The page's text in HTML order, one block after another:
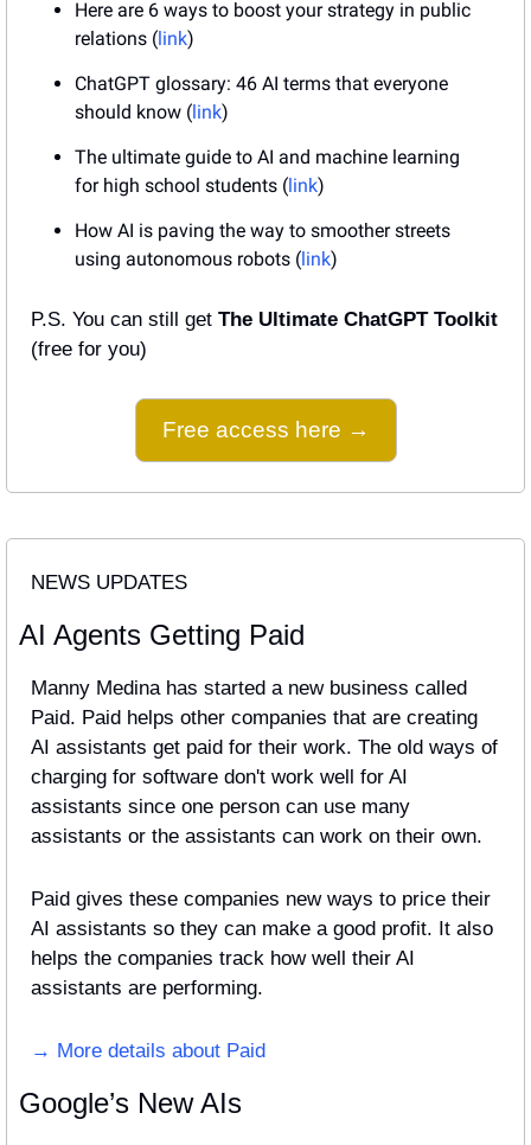
Here are 6 ways to boost your strategy in public
relations ( link)
ChatGPT glossary: 46 AI terms that everyone
should know ( link)
The ultimate guide to AI and machine learning
for high school students ( link)
How AI is paving the way to smoother streets
using autonomous robots ( link)
P.S. You can still get The Ultimate ChatGPT Toolkit
(free for you)
Free access here →
NEWS UPDATES
AI Agents Getting Paid
Manny Medina has started a new business called
Paid. Paid helps other companies that are creating
AI assistants get paid for their work. The old ways of
charging for software don't work well for AI
assistants since one person can use many
assistants or the assistants can work on their own.
Paid gives these companies new ways to price their
AI assistants so they can make a good profit. It also
helps the companies track how well their AI
assistants are performing.
→ More details about Paid
Google’s New AIs